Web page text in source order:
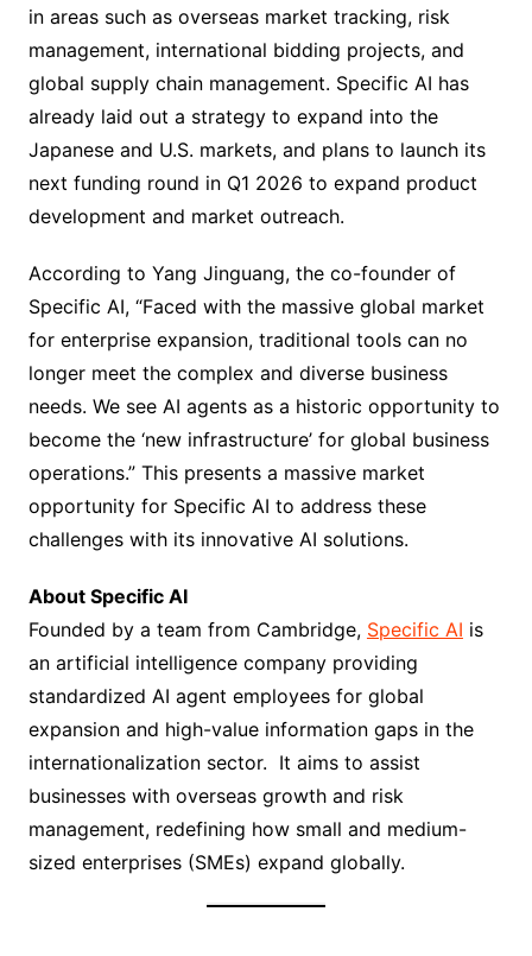
in areas such as overseas market tracking, risk
management, international bidding projects, and
global supply chain management. Specific AI has
already laid out a strategy to expand into the
Japanese and U.S. markets, and plans to launch its
next funding round in Q1 2026 to expand product
development and market outreach.
According to Yang Jinguang, the co-founder of
Specific AI, “Faced with the massive global market
for enterprise expansion, traditional tools can no
longer meet the complex and diverse business
needs. We see AI agents as a historic opportunity to
become the ‘new infrastructure’ for global business
operations.” This presents a massive market
opportunity for Specific AI to address these
challenges with its innovative AI solutions.
About Specific AI
Founded by a team from Cambridge, Specific AI is
an artificial intelligence company providing
standardized AI agent employees for global
expansion and high-value information gaps in the
internationalization sector. It aims to assist
businesses with overseas growth and risk
management, redefining how small and medium-
sized enterprises (SMEs) expand globally.